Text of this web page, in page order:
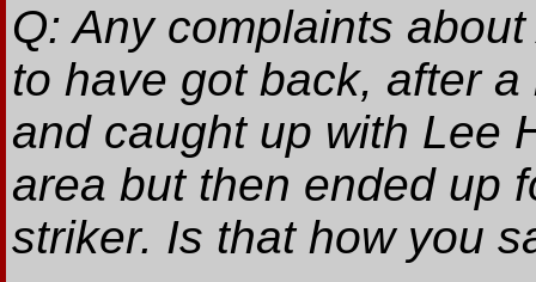
Q: Any complaints
to have got back, after
and caught up with Lee
area but then ended up
striker. Is that how you